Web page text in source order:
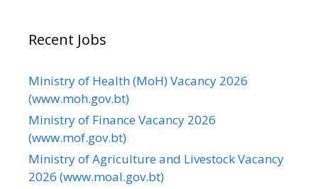
Recent Jobs
Ministry of Health (MoH) Vacancy 2026
(www.moh.gov.bt)
Ministry of Finance Vacancy 2026
(www.mof.gov.bt)
Ministry of Agriculture and Livestock Vacancy
2026 (www.moal.gov.bt)